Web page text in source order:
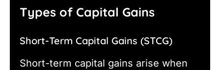
Types of Capital Gains
Short-Term Capital Gains (STCG)
Short-term capital gains arise when